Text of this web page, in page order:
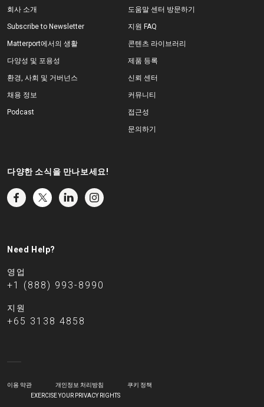
회사 소개
Subscribe to Newsletter
Matterport에서의 생활
다양성 및 포용성
환경, 사회 및 거버넌스
채용 정보
Podcast
도움말 센터 방문하기
지원 FAQ
콘텐츠 라이브러리
제품 등록
신뢰 센터
커뮤니티
접근성
문의하기
다양한 소식을 만나보세요!
Need Help?
영업
+1 (888) 993-8990
지원
+65 3138 4858
이용 약관 개인정보 처리방침
쿠키 정책
EXERCISE YOUR PRIVACY RIGHTS